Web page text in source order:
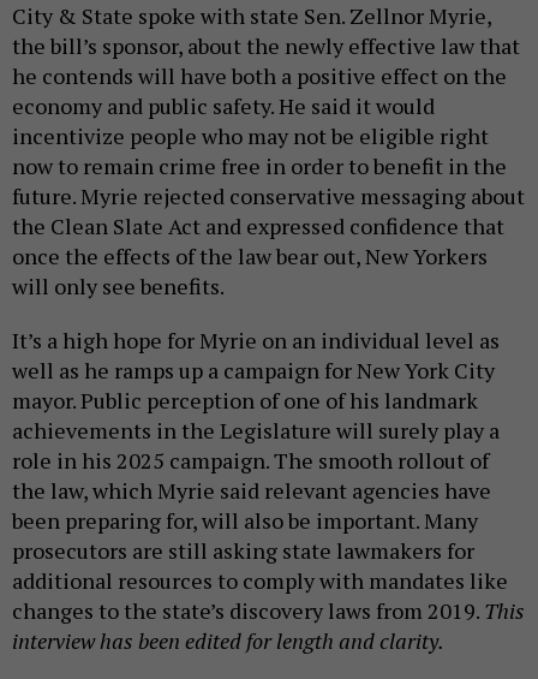
City & State spoke with state Sen. Zellnor Myrie,
the bill’s sponsor, about the newly effective law that
he contends will have both a positive effect on the
economy and public safety. He said it would
incentivize people who may not be eligible right
now to remain crime free in order to benefit in the
future. Myrie rejected conservative messaging about
the Clean Slate Act and expressed confidence that
once the effects of the law bear out, New Yorkers
will only see benefits.
It’s a high hope for Myrie on an individual level as
well as he ramps up a campaign for New York City
mayor. Public perception of one of his landmark
achievements in the Legislature will surely play a
role in his 2025 campaign. The smooth rollout of
the law, which Myrie said relevant agencies have
been preparing for, will also be important. Many
prosecutors are still asking state lawmakers for
additional resources to comply with mandates like
changes to the state’s discovery laws from 2019. This
interview has been edited for length and clarity.